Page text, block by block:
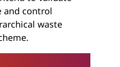
and control
waste